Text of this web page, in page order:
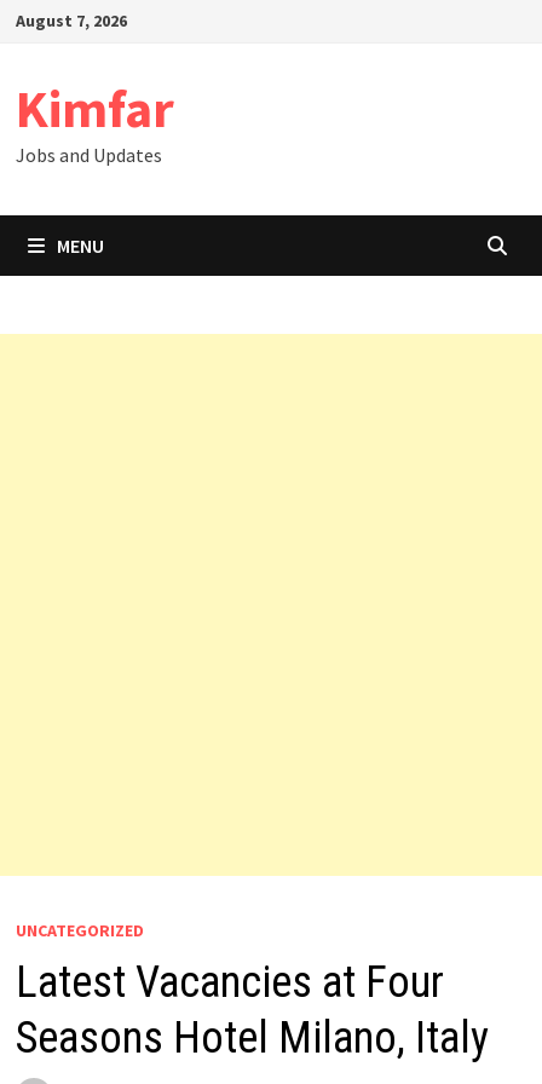
SkipAugust 7, 2026
Kimfar
Jobs and Updates
MENU
UNCATEGORIZED
Latest Vacancies at Four
Seasons Hotel Milano, Italy